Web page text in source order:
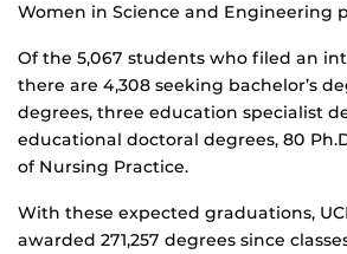
Women in Science and Engineering
Of the 5,067 students who filed an
there are 4,308 seeking bachelor’s
degrees, three education specialist
educational doctoral degrees, 80
of Nursing Practice.
With these expected graduations,
awarded 271,257 degrees since